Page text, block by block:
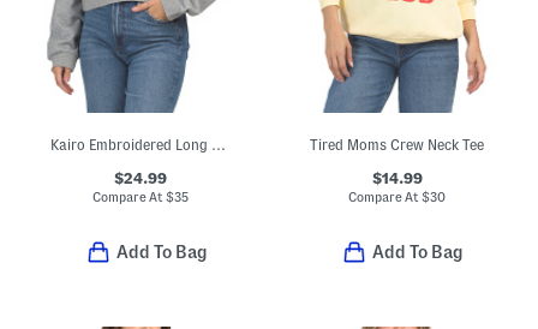
Kairo Embroidered Long Sleeve Polo
$24.99
Compare At$35
Add To Bag
Tired Moms Crew Neck Tee
$14.99
Compare At$30
Add To Bag